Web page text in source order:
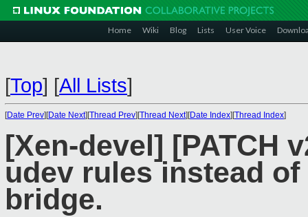
Home Wiki Blog Lists User Voice
[Top] [All Lists]
[Date Prev][Date Next][Thread Prev][Thread Next][Date Index][Thread Index]
[Xen-devel] [PATCH
udev rules instead
bridge.